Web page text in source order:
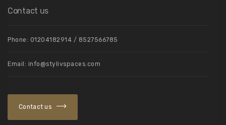
Contact us
Phone: 01204182914 / 8527566785
Email: info@stylivspaces.com
Contact us